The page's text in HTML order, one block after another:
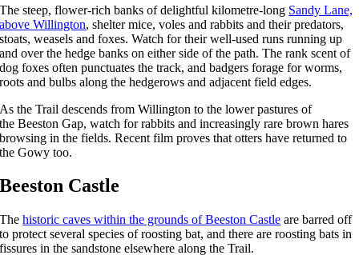
The steep, flower-rich banks of delightful kilometre-long Sandy Lane,
above Willington, shelter mice, voles and rabbits and their predators,
stoats, weasels and foxes. Watch for their well-used runs running up
and over the hedge banks on either side of the path. The rank scent of
dog foxes often punctuates the track, and badgers forage for worms,
roots and bulbs along the hedgerows and adjacent field edges.
As the Trail descends from Willington to the lower pastures of
the Beeston Gap, watch for rabbits and increasingly rare brown hares
browsing in the fields. Recent film proves that otters have returned to
the Gowy too.
Beeston Castle
Thehistoric caves within the grounds of Beeston Castle are barred off
to protect several species of roosting bat, and there are roosting bats in
fissures in the sandstone elsewhere along the Trail.